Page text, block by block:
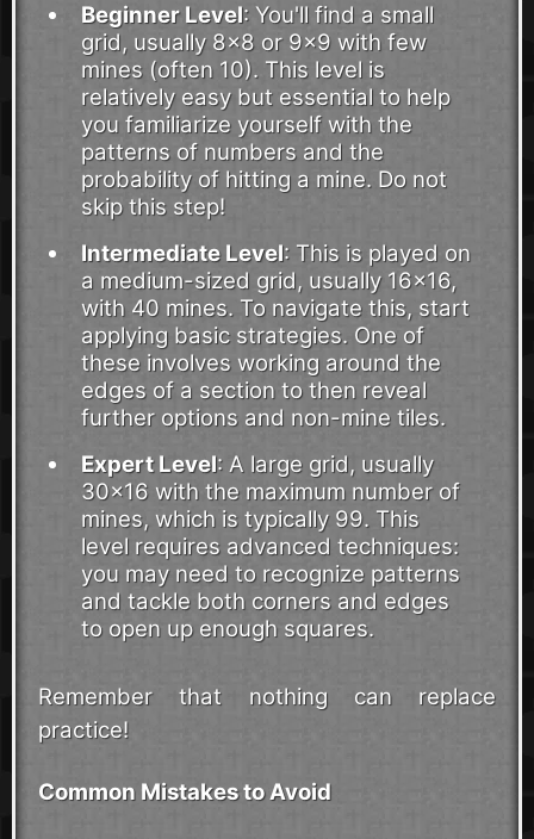
Beginner Level: You'll find a small
grid, usually 8x8 or 9x9 with few
mines (often 10). This level is
relatively easy but essential to help
you familiarize yourself with the
patterns of numbers and the
probability of hitting a mine. Do not
skip this step!
Intermediate Level: This is played on
a medium-sized grid, usually 16x16,
with 40 mines. To navigate this, start
applying basic strategies. One of
these involves working around the
edges of a section to then reveal
further options and non-mine tiles.
Expert Level: A large grid, usually
30x16 with the maximum number of
mines, which is typically 99. This
level requires advanced techniques:
you may need to recognize patterns
and tackle both corners and edges
to open up enough squares.
Remember that nothing can replace
practice!
Common Mistakes to Avoid